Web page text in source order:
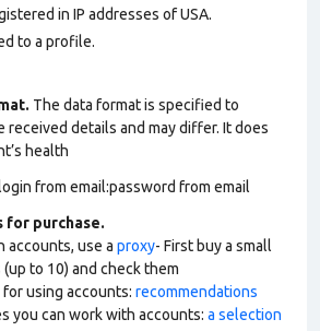
in IP addresses of USA.
to a profile.
The data format is specified to
received details and may differ. It does
health
from email:password from email
for purchase.
accounts, use a proxy- First buy a small
to 10) and check them
using accounts: recommendations
you can work with accounts: a selection